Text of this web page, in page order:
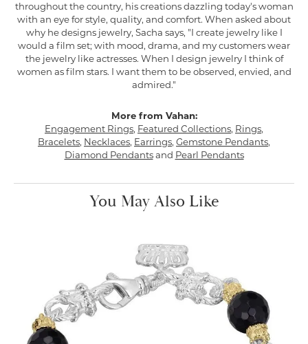
throughout the country, his creations dazzling today's woman
with an eye for style, quality, and comfort. When asked about
why he designs jewelry, Sacha says, "I create jewelry like I
would a film set; with mood, drama, and my customers wear
the jewelry like actresses. When I design jewelry I think of
women as film stars. I want them to be observed, envied, and
admired."
More from Vahan:
Engagement Rings, Featured Collections, Rings,
Bracelets, Necklaces, Earrings, Gemstone Pendants,
Diamond Pendantsand Pearl Pendants
You May Also Like